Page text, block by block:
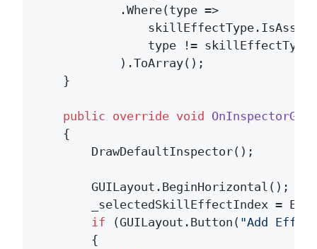
            .Where(type =>
type != skillEffectType
            ).ToArray();
    }
public override void OnInspectorGUI
    {
        DrawDefaultInspector();
        GUILayout.BeginHorizontal();
_selectedSkillEffectIndex =
if (GUILayout.Button( "Add
        {